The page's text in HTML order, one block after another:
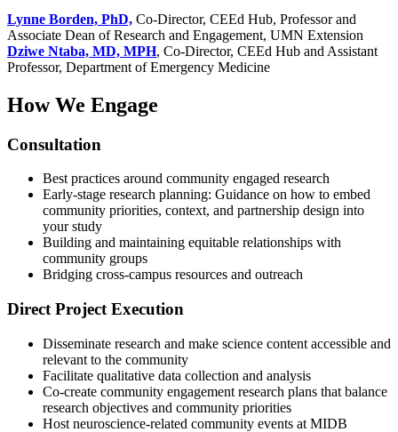
Lynne Borden, PhD, Co-Director, CEEd Hub, Professor and
Associate Dean of Research and Engagement, UMN Extension
Dziwe Ntaba, MD, MPH, Co-Director, CEEd Hub and Assistant
Professor, Department of Emergency Medicine
How We Engage
Consultation
Best practices around community engaged research
Early-stage research planning: Guidance on how to embed
community priorities, context, and partnership design into
your study
Building and maintaining equitable relationships with
community groups
Bridging cross-campus resources and outreach
Direct Project Execution
Disseminate research and make science content accessible and
relevant to the community
Facilitate qualitative data collection and analysis
Co-create community engagement research plans that balance
research objectives and community priorities
Host neuroscience-related community events at MIDB